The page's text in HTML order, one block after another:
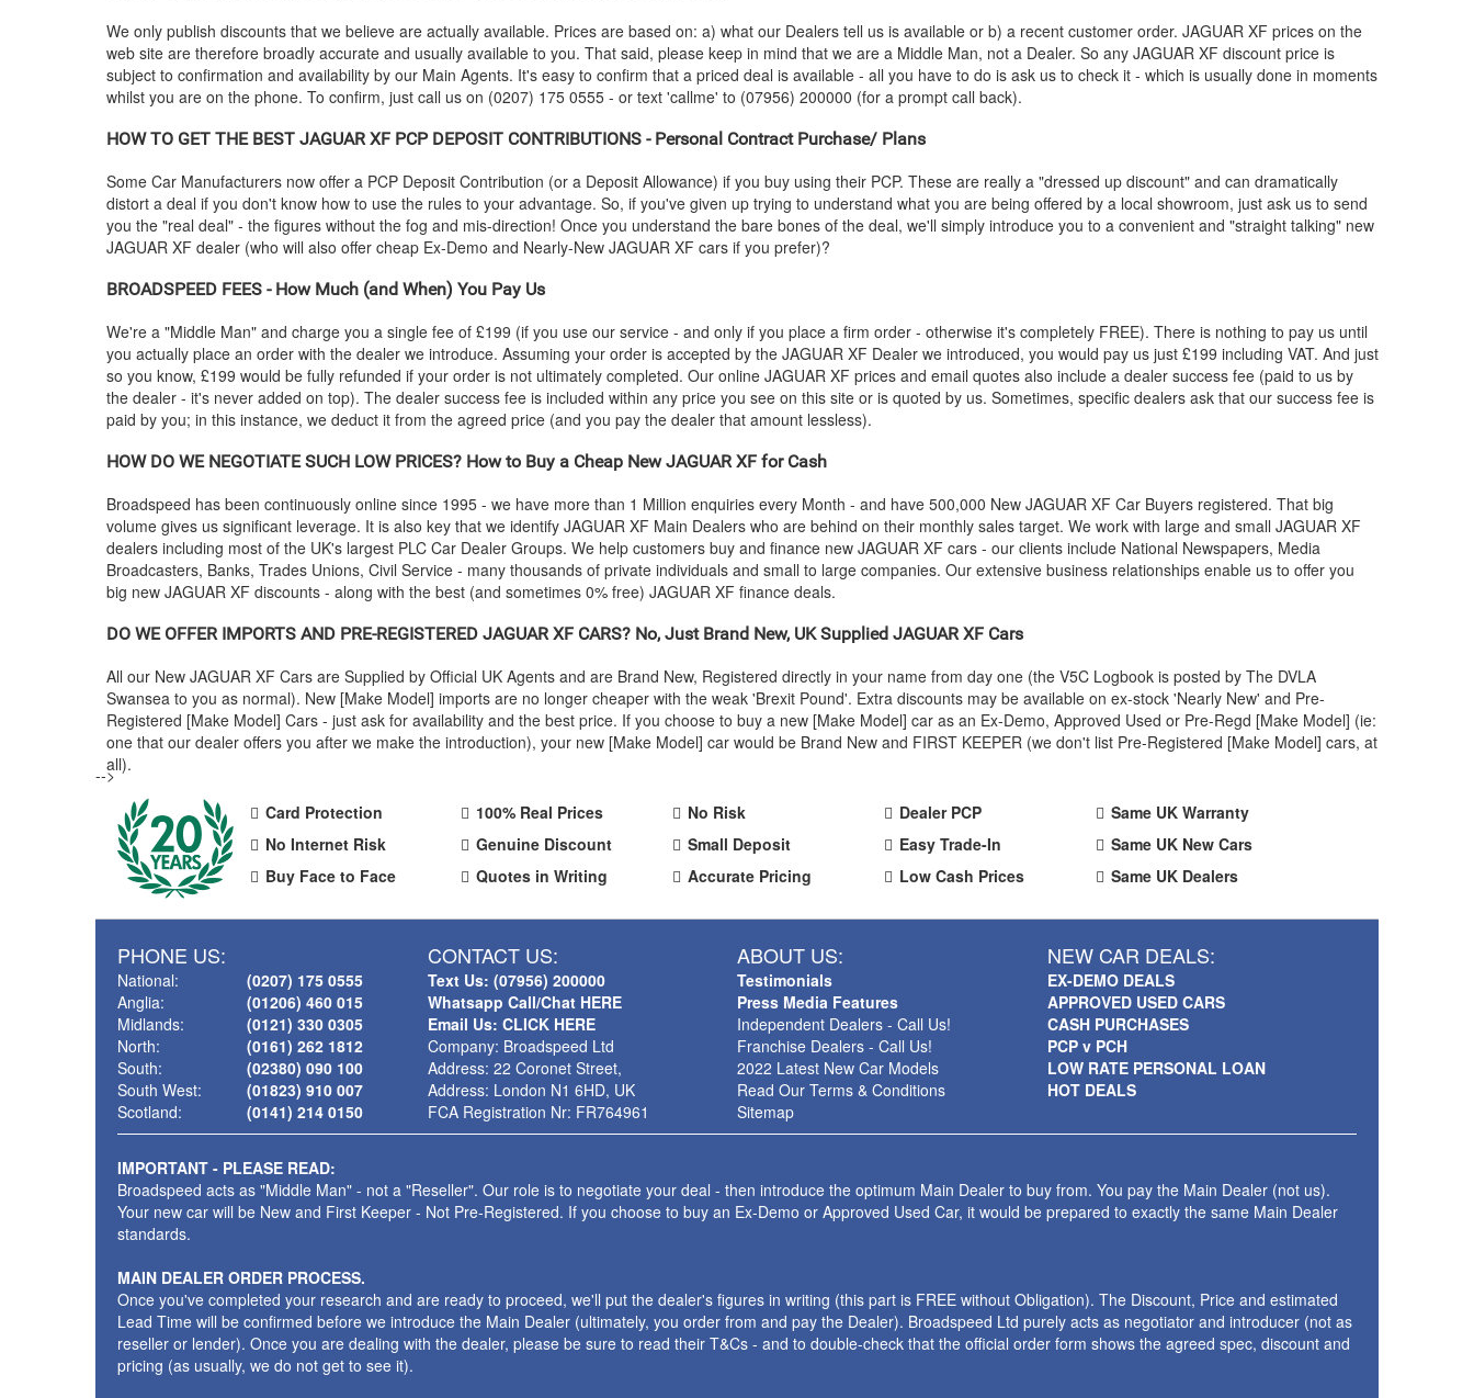
We only publish discounts that we believe are actually available. Prices are based on: a) what our Dealers tell us is available or b) a recent customer order. JAGUAR XF prices on the
web site are therefore broadly accurate and usually available to you. That said, please keep in mind that we are a Middle Man, not a Dealer. So any JAGUAR XF discount price is
subject to confirmation and availability by our Main Agents. It's easy to confirm that a priced deal is available - all you have to do is ask us to check it - which is usually done in moments
whilst you are on the phone. To confirm, just call us on (0207) 175 0555 - or text 'callme' to (07956) 200000 (for a prompt call back).
HOW TO GET THE BEST JAGUARXF PCP DEPOSIT CONTRIBUTIONS - Personal Contract Purchase/ Plans
Some Car Manufacturers now offer a PCP Deposit Contribution (or a Deposit Allowance) if you buy using their PCP. These are really a "dressed up discount" and can dramatically
distort a deal if you don't know how to use the rules to your advantage. So, if you've given up trying to understand what you are being offered by a local showroom, just ask us to send
you the "real deal" - the figures without the fog and mis-direction! Once you understand the bare bones of the deal, we'll simply introduce you to a convenient and "straight talking" new
JAGUAR XF dealer (who will also offer cheap Ex-Demo and Nearly-New JAGUAR XF cars if you prefer)?
BROADSPEED FEES - How Much (and When) You Pay Us
We're a "Middle Man" and charge you a single fee of £199 (if you use our service - and only if you place a firm order - otherwise it's completely FREE). There is nothing to pay us until
you actually place an order with the dealer we introduce. Assuming your order is accepted by the JAGUAR XF Dealer we introduced, you would pay us just £199 including VAT. And just
so you know, £199 would be fully refunded if your order is not ultimately completed. Our online JAGUAR XF prices and email quotes also include a dealer success fee (paid to us by
the dealer - it's never added on top). The dealer success fee is included within any price you see on this site or is quoted by us. Sometimes, specific dealers ask that our success fee is
paid by you; in this instance, we deduct it from the agreed price (and you pay the dealer that amount lessless).
HOW DO WE NEGOTIATE SUCH LOW PRICES? How to Buy a Cheap NewJAGUARXF for Cash
Broadspeed has been continuously online since 1995 - we have more than 1 Million enquiries every Month - and have 500,000 New JAGUAR XF Car Buyers registered. That big
volume gives us significant leverage. It is also key that we identify JAGUAR XF Main Dealers who are behind on their monthly sales target. We work with large and small JAGUAR XF
dealers including most of the UK's largest PLC Car Dealer Groups. We help customers buy and finance new JAGUAR XF cars - our clients include National Newspapers, Media
Broadcasters, Banks, Trades Unions, Civil Service - many thousands of private individuals and small to large companies. Our extensive business relationships enable us to offer you
big new JAGUAR XF discounts - along with the best (and sometimes 0% free) JAGUAR XF finance deals.
DO WE OFFER IMPORTS AND PRE-REGISTERED JAGUARXF CARS? No, Just Brand New, UK Supplied JAGUARXF Cars
All our New JAGUAR XF Cars are Supplied by Official UK Agents and are Brand New, Registered directly in your name from day one (the V5C Logbook is posted by The DVLA
Swansea to you as normal). New [Make Model] imports are no longer cheaper with the weak 'Brexit Pound'. Extra discounts may be available on ex-stock 'Nearly New' and Pre-
Registered [Make Model] Cars - just ask for availability and the best price. If you choose to buy a new [Make Model] car as an Ex-Demo, Approved Used or Pre-Regd [Make Model] (ie:
one that our dealer offers you after we make the introduction), your new [Make Model] car would be Brand New and FIRST KEEPER (we don't list Pre-Registered [Make Model] cars, at
all).
-->
Card Protection
No Internet Risk
Buy Face to Face
100% Real Prices
Genuine Discount
Quotes in Writing
No Risk
Small Deposit
Accurate Pricing
Dealer PCP
Easy Trade-In
Low Cash Prices
Same UK Warranty
Same UK New Cars
Same UK Dealers
PHONE US:
National:
Anglia:
Midlands:
North:
South:
South West:
Scotland:
(0207) 175 0555
(01206) 460 015
(0121) 330 0305
(0161) 262 1812
(02380) 090 100
(01823) 910 007
(0141) 214 0150
CONTACT US:
Text Us: (07956) 200000
Whatsapp Call/Chat HERE
Email Us: CLICK HERE
Company: Broadspeed Ltd
Address: 22 Coronet Street,
Address: London N1 6HD, UK
FCA Registration Nr: FR764961
ABOUT US:
Testimonials
Press Media Features
Independent Dealers - Call Us!
Franchise Dealers - Call Us!
2022 Latest New Car Models
Read Our Terms & Conditions
Sitemap
NEW CAR DEALS:
EX-DEMO DEALS
APPROVED USED CARS
CASH PURCHASES
PCP v PCH
LOW RATE PERSONAL LOAN
HOT DEALS
IMPORTANT - PLEASE READ:
Broadspeed acts as "Middle Man" - not a "Reseller". Our role is to negotiate your deal - then introduce the optimum Main Dealer to buy from. You pay the Main Dealer (not us).
Your new car will be New and First Keeper - Not Pre-Registered. If you choose to buy an Ex-Demo or Approved Used Car, it would be prepared to exactly the same Main Dealer
standards.
MAIN DEALER ORDER PROCESS.
Once you've completed your research and are ready to proceed, we'll put the dealer's figures in writing (this part is FREE without Obligation). The Discount, Price and estimated
Lead Time will be confirmed before we introduce the Main Dealer (ultimately, you order from and pay the Dealer). Broadspeed Ltd purely acts as negotiator and introducer (not as
reseller or lender). Once you are dealing with the dealer, please be sure to read their T&Cs - and to double-check that the official order form shows the agreed spec, discount and
pricing (as usually, we do not get to see it).